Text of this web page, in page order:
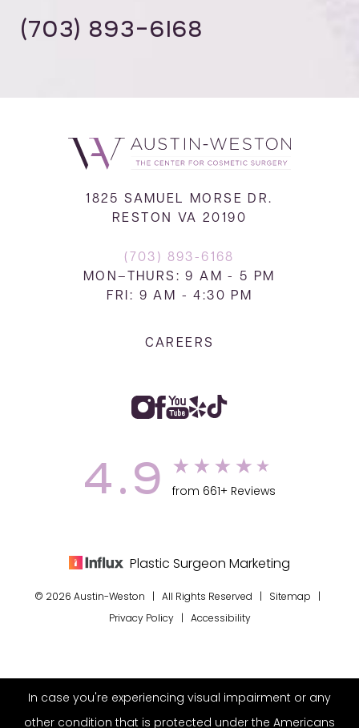
(703) 893-6168
1825 SAMUEL MORSE DR.
RESTON VA 20190
(703) 893-6168
MON–THURS: 9 AM - 5 PM
FRI: 9 AM - 4:30 PM
CAREERS
4.9 from 661+ Reviews
Plastic Surgeon Marketing
© 2026 Austin-Weston | All Rights Reserved | Sitemap
Privacy Policy| Accessibility
In case you're experiencing visual impairment or any
other condition that is protected under the Americans